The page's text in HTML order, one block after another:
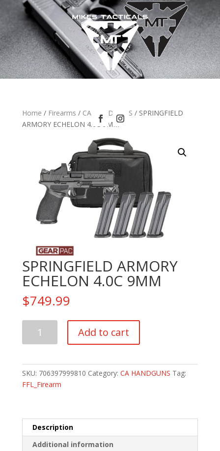
Home / Firearms / CA HANDGUNS / SPRINGFIELD
ARMORY ECHELON 4.0C 9MM
SPRINGFIELD ARMORY
ECHELON 4.0C 9MM
$749.99
ARMORY
9MM
quantity
Add to cart
SKU: 706397999810 Category: CA HANDGUNS Tag:
FFL_Firearm
Description
Additional information